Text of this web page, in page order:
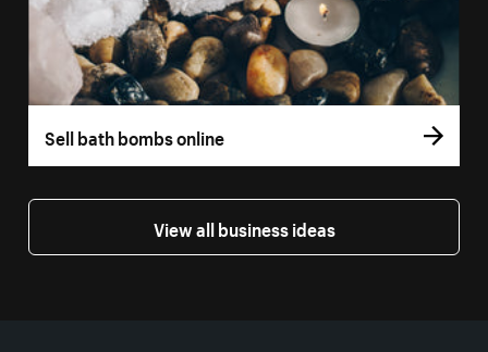
Sell bath bombs online
View all business ideas